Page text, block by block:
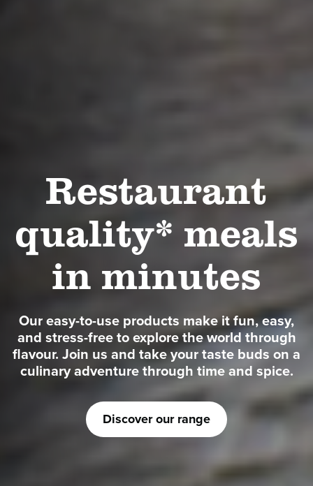
Restaurant
quality* meals
in minutes
Our easy-to-use products make it fun, easy,
and stress-free to explore the world through
flavour. Join us and take your taste buds on a
culinary adventure through time and spice.
Discover our range